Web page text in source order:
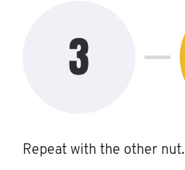
Repeat with the other nut.